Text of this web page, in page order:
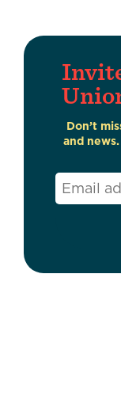
Don’t
and
Email*